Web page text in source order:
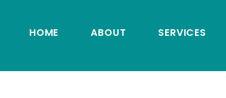
HOME ABOUT SERVICES